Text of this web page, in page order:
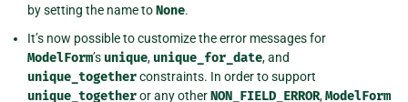
by setting the name toNone.
It’s now possible to customize the error messages for
ModelForm’s unique, unique_for_date, and
unique_togetherconstraints. In order to support
unique_togetheror any otherNON_FIELD_ERROR,ModelForm